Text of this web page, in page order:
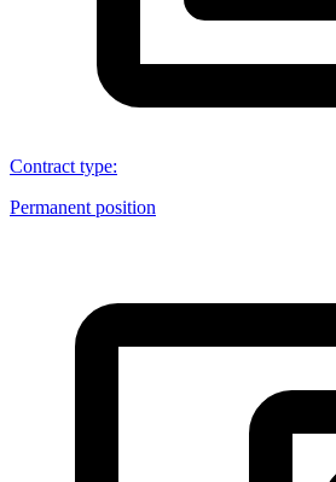
Contract type:
Permanent position